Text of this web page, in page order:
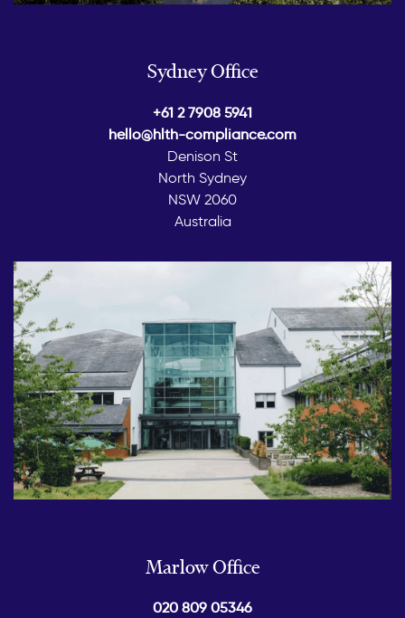
Sydney Office
+61 2 7908 5941
hello@hlth-compliance.com
Denison St
North Sydney
NSW 2060
Australia
Marlow Office
020 809 05346